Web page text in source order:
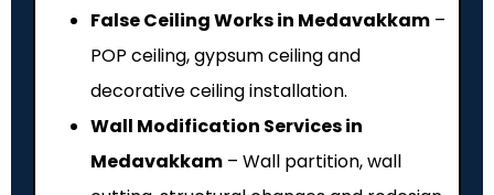
False Ceiling Works in Medavakkam –
POP ceiling, gypsum ceiling and
decorative ceiling installation.
Wall Modification Services in
Medavakkam – Wall partition, wall